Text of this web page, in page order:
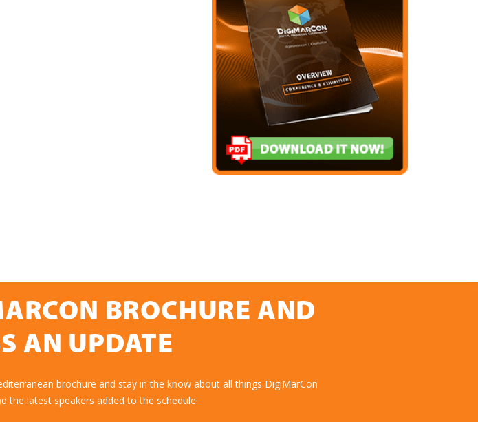
BROCHURE AND
AN UPDATE
brochure and stay in the know about all things DigiMarCon
the latest speakers added to the schedule.